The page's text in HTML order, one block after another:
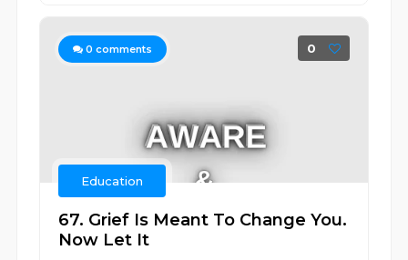
0 comments 0
Education
67. Grief Is Meant To Change You.
Now Let It